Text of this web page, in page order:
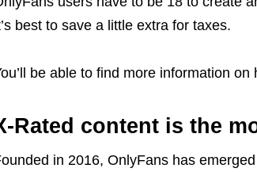
best to save a little extra for taxes.
be able to find more information
Rated content is the
in 2016, OnlyFans has